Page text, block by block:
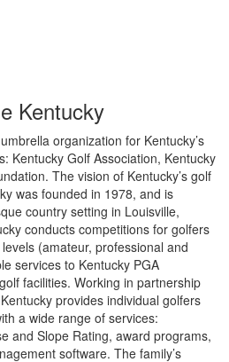
Kentucky
organization for Kentucky’s
Kentucky Golf Association, Kentucky
The vision of Kentucky’s golf
was founded in 1978, and is
country setting in Louisville,
conducts competitions for golfers
(amateur, professional and
services to Kentucky PGA
facilities. Working in partnership
provides individual golfers
a wide range of services:
and Slope Rating, award programs,
software. The family’s